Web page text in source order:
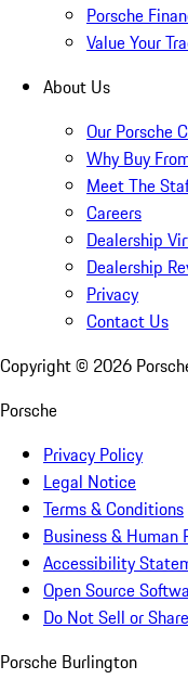
Porsche
Value Your
About Us
Our Porsche
Why Buy
Meet The
Careers
Dealership
Dealership
Privacy
Contact Us
Copyright © 2026
Porsche
Privacy Policy
Legal Notice
Terms & Conditions
Business & Human
Accessibility
Open Source
Do Not Sell or
Porsche Burlington